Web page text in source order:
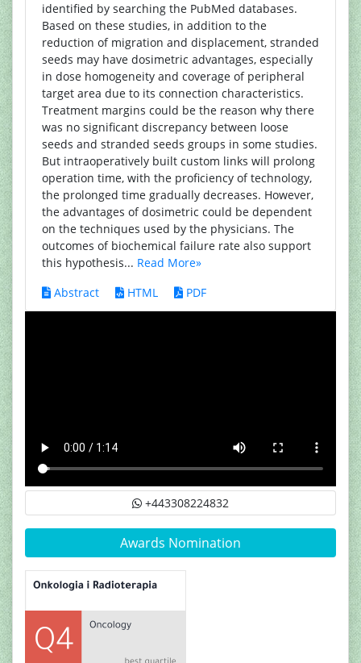
identified by searching the PubMed databases.
Based on these studies, in addition to the
reduction of migration and displacement, stranded
seeds may have dosimetric advantages, especially
in dose homogeneity and coverage of peripheral
target area due to its connection characteristics.
Treatment margins could be the reason why there
was no significant discrepancy between loose
seeds and stranded seeds groups in some studies.
But intraoperatively built custom links will prolong
operation time, with the proficiency of technology,
the prolonged time gradually decreases. However,
the advantages of dosimetric could be dependent
on the techniques used by the physicians. The
outcomes of biochemical failure rate also support
this hypothesis... Read More»
Abstract
HTML PDF
+443308224832
Awards Nomination